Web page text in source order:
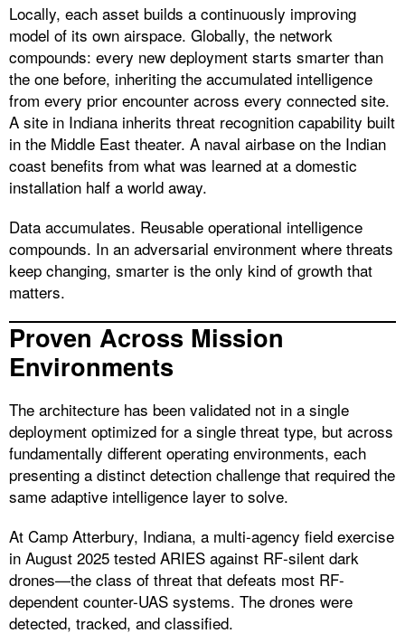
Locally, each asset builds a continuously improving
model of its own airspace. Globally, the network
compounds: every new deployment starts smarter than
the one before, inheriting the accumulated intelligence
from every prior encounter across every connected site.
A site in Indiana inherits threat recognition capability built
in the Middle East theater. A naval airbase on the Indian
coast benefits from what was learned at a domestic
installation half a world away.
Data accumulates. Reusable operational intelligence
compounds. In an adversarial environment where threats
keep changing, smarter is the only kind of growth that
matters.
Proven Across Mission
Environments
The architecture has been validated not in a single
deployment optimized for a single threat type, but across
fundamentally different operating environments, each
presenting a distinct detection challenge that required the
same adaptive intelligence layer to solve.
At Camp Atterbury, Indiana, a multi-agency field exercise
in August 2025 tested ARIES against RF-silent dark
drones—the class of threat that defeats most RF-
dependent counter-UAS systems. The drones were
detected, tracked, and classified.